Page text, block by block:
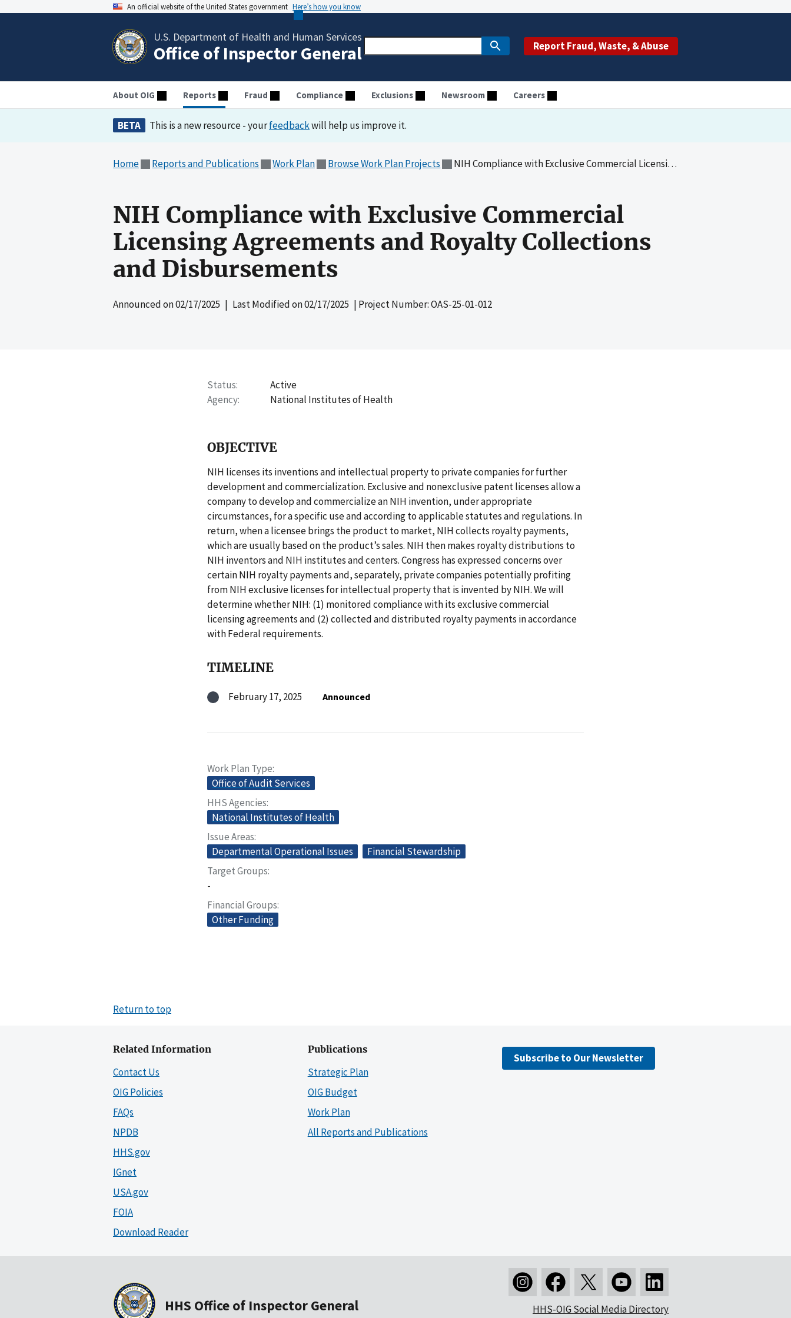
An official website of the United States government Here’s how you know
U.S. Department of Health and Human Services
Office of Inspector General Report Fraud, Waste, & Abuse
About OIG Reports Fraud Compliance Exclusions Newsroom Careers
BETA This is a new resource - yourfeedbackwill help us improve it.
Home Reports and Publications Work Plan Browse Work Plan Projects NIH Compliance with Exclusive Commercial Licensing Agreements and Royalty Collections and Disbursements
NIH Compliance with Exclusive Commercial
Licensing Agreements and Royalty Collections
and Disbursements
Announced on02/17/2025 | Last Modified on02/17/2025 | Project Number: OAS-25-01-012
Status
Active
Agency
National Institutes of Health
OBJECTIVE
NIH licenses its inventions and intellectual property to private companies for further
development and commercialization. Exclusive and nonexclusive patent licenses allow a
company to develop and commercialize an NIH invention, under appropriate
circumstances, for a specific use and according to applicable statutes and regulations. In
return, when a licensee brings the product to market, NIH collects royalty payments,
which are usually based on the product’s sales. NIH then makes royalty distributions to
NIH inventors and NIH institutes and centers. Congress has expressed concerns over
certain NIH royalty payments and, separately, private companies potentially profiting
from NIH exclusive licenses for intellectual property that is invented by NIH. We will
determine whether NIH: (1) monitored compliance with its exclusive commercial
licensing agreements and (2) collected and distributed royalty payments in accordance
with Federal requirements.
TIMELINE
February 17, 2025 Announced
Work Plan Type
Office of Audit Services
HHS Agencies
National Institutes of Health
Issue Areas
Departmental Operational Issues
Financial Stewardship
Target Groups
-
Financial Groups
Other Funding
Return to top
Related Information
Contact Us
OIG Policies
FAQs
NPDB
HHS.gov
IGnet
USA.gov
FOIA
Download Reader
Publications
Strategic Plan
OIG Budget
Work Plan
All Reports and Publications
Subscribe to Our Newsletter
HHS Office of Inspector General HHS-OIG Social Media Directory